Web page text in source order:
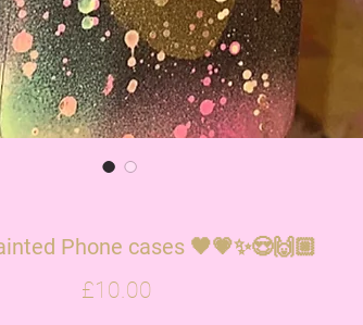
Phone cases 🖤💗✨😍🙌🏼
£10.00